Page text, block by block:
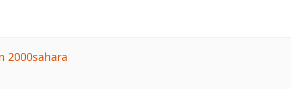
2000sahara